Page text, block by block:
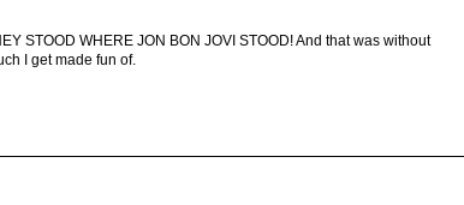
STOOD WHERE JON BON JOVI STOOD! And that was without
I get made fun of.